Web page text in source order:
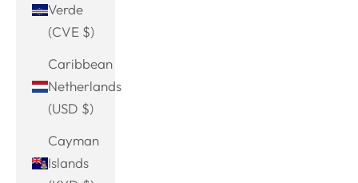
Verde
(CVE $)
Caribbean
Netherlands
(USD $)
Cayman
Islands